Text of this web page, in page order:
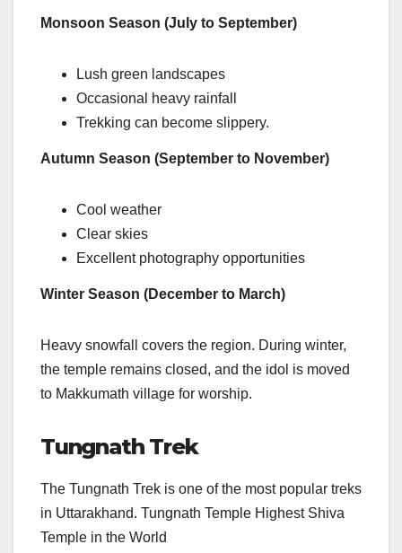
Monsoon Season (July to September)
Lush green landscapes
Occasional heavy rainfall
Trekking can become slippery.
Autumn Season (September to November)
Cool weather
Clear skies
Excellent photography opportunities
Winter Season (December to March)
Heavy snowfall covers the region. During winter,
the temple remains closed, and the idol is moved
to Makkumath village for worship.
Tungnath Trek
The Tungnath Trek is one of the most popular treks
in Uttarakhand. Tungnath Temple Highest Shiva
Temple in the World